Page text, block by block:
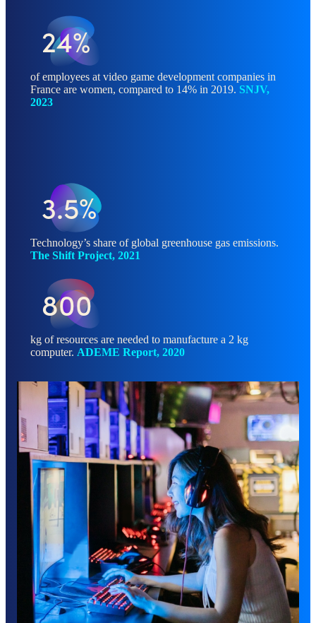
24%
of employees at video game development companies in
France are women, compared to 14% in 2019. SNJV,
2023
3.5%
Technology’s share of global greenhouse gas emissions.
The Shift Project, 2021
800
kg of resources are needed to manufacture a 2 kg
computer. ADEME Report, 2020